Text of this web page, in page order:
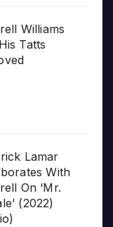
Williams
Tatts
Lamar
With
On ‘Mr.
(2022)